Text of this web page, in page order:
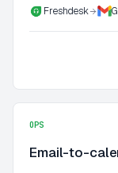
Freshdesk
OPS
Email-to-